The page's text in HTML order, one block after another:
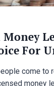
Money
For
come to
money